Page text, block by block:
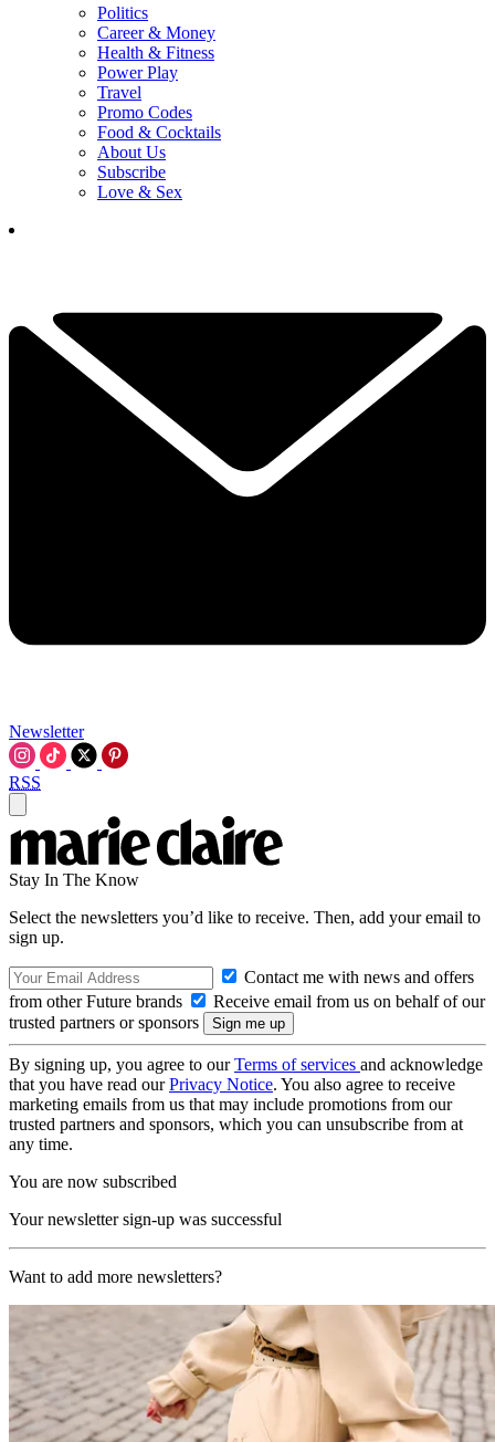
Politics
Career & Money
Health & Fitness
Power Play
Travel
Promo Codes
Food & Cocktails
About Us
Subscribe
Love & Sex
Newsletter
RSS
Stay In The Know
Select the newsletters you’d like to receive. Then, add your email to
sign up.
Contact me with news and offers
from other Future brands
Receive email from us on behalf of our
trusted partners or sponsors
By signing up, you agree to ourTerms of services and acknowledge
that you have read ourPrivacy Notice. You also agree to receive
marketing emails from us that may include promotions from our
trusted partners and sponsors, which you can unsubscribe from at
any time.
You are now subscribed
Your newsletter sign-up was successful
Want to add more newsletters?